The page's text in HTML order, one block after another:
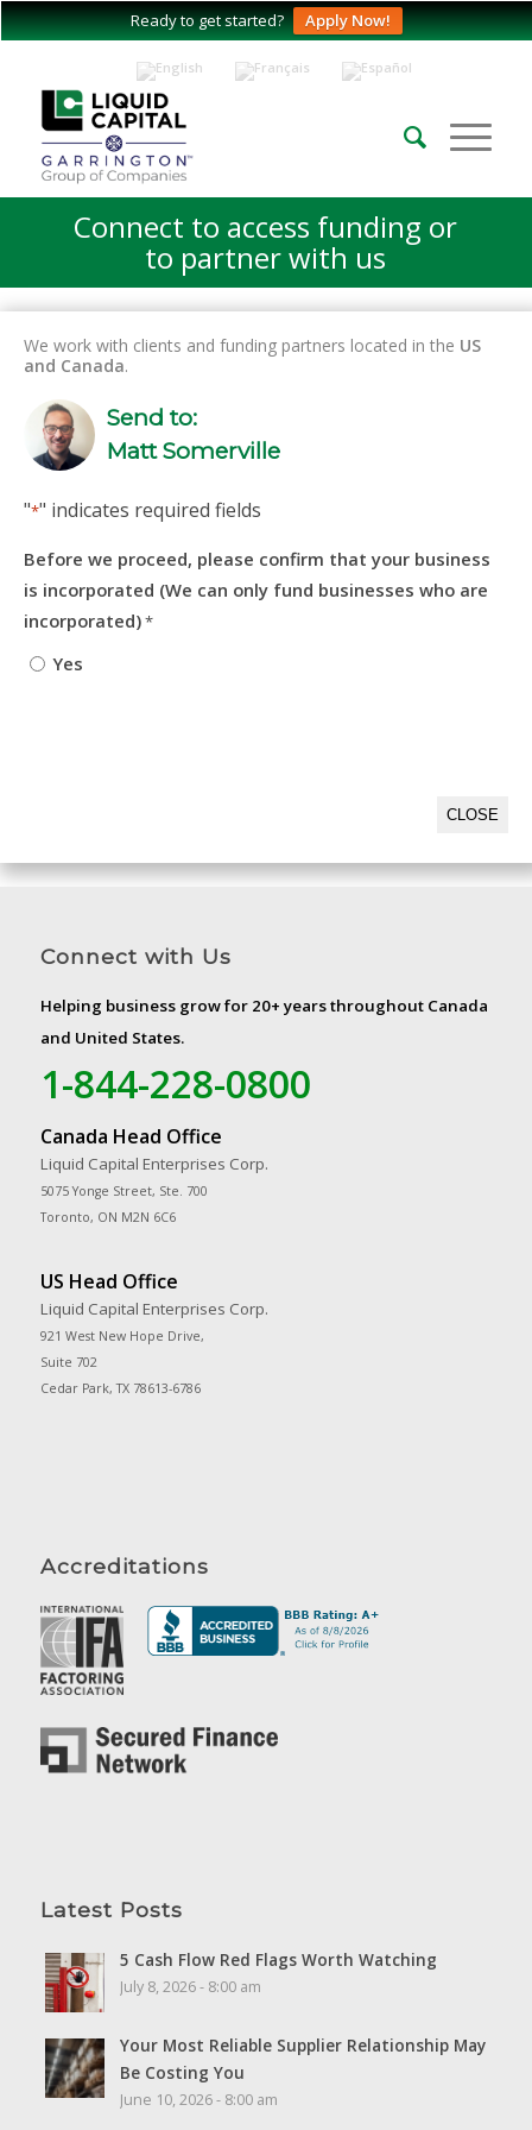
Ready to get started? Apply Now!
Connect to access funding or
to partner with us
We work with clients and funding partners located in the US
and Canada.
Send to:
Matt Somerville
"*" indicates required fields
Before we proceed, please confirm that your business
is incorporated (We can only fund businesses who are
incorporated)*
Yes
CLOSE
Connect with Us
Helping business grow for 20+ years throughout Canada
and United States.
1-844-228-0800
Canada Head Office
Liquid Capital Enterprises Corp.
5075 Yonge Street, Ste. 700
Toronto, ON M2N 6C6
US Head Office
Liquid Capital Enterprises Corp.
921 West New Hope Drive,
Suite 702
Cedar Park, TX 78613-6786
Accreditations
Latest Posts
5 Cash Flow Red Flags Worth Watching
July 8, 2026 - 8:00 am
Your Most Reliable Supplier Relationship May
Be Costing You
June 10, 2026 - 8:00 am